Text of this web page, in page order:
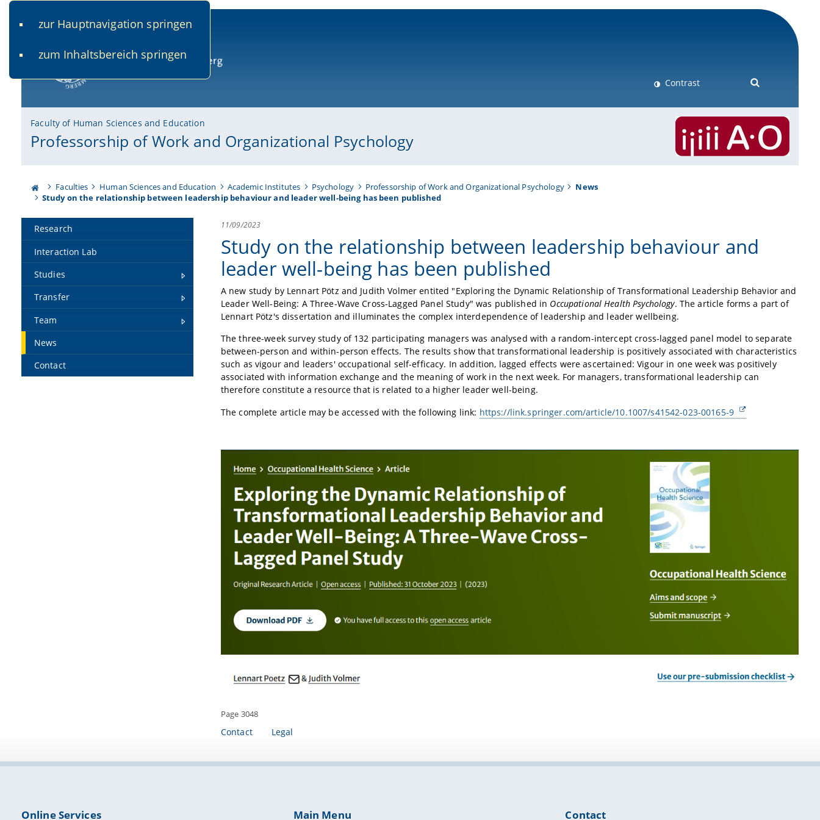
zur Hauptnavigation springen
zum Inhaltsbereich springen
Contrast
Faculty of Human Sciences and Education
Professorship of Work and Organizational Psychology
Faculties Human Sciences and Education Academic Institutes Psychology Professorship of Work and Organizational Psychology
News
Study on the relationship between leadership behaviour and leader well-being has been published
Research
Interaction Lab
Studies
Transfer
Team
News
Contact
11/09/2023
Study on the relationship between leadership behaviour and
leader well-being has been published
A new study by Lennart Pötz and Judith Volmer entited "Exploring the Dynamic Relationship of Transformational Leadership Behavior and
Leader Well-Being: A Three-Wave Cross-Lagged Panel Study" was published in Occupational Health Psychology. The article forms a part of
Lennart Pötz's dissertation and illuminates the complex interdependence of leadership and leader wellbeing.
The three-week survey study of 132 participating managers was analysed with a random-intercept cross-lagged panel model to separate
between-person and within-person effects. The results show that transformational leadership is positively associated with characteristics
such as vigour and leaders' occupational self-efficacy. In addition, lagged effects were ascertained: Vigour in one week was positively
associated with information exchange and the meaning of work in the next week. For managers, transformational leadership can
therefore constitute a resource that is related to a higher leader well-being.
The complete article may be accessed with the following link: https://link.springer.com/article/10.1007/s41542-023-00165-9
Page 3048
Contact Legal
Online Services Main Menu Contact